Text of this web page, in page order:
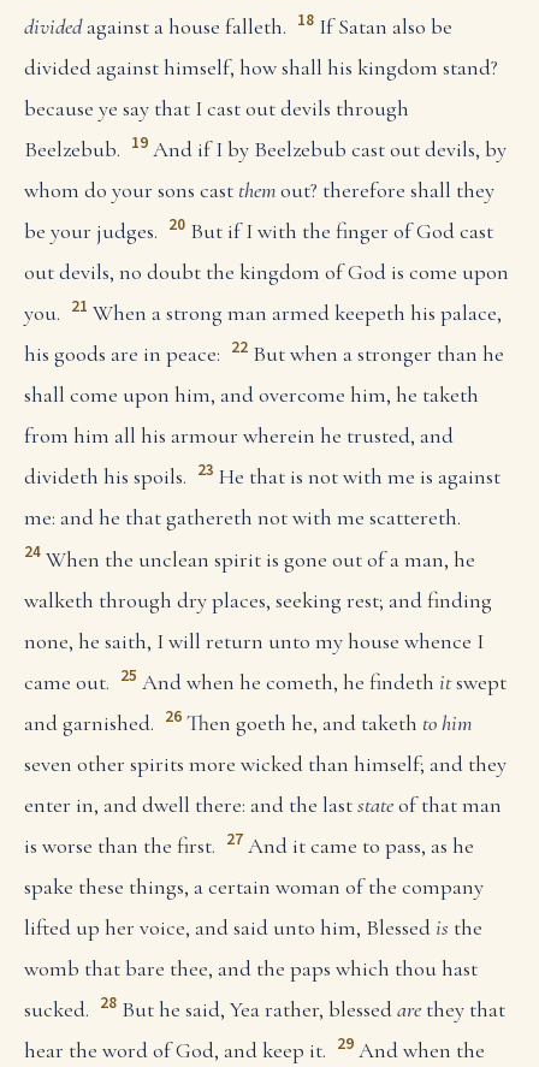
dividedagainst a house falleth. 18 If Satan also be
divided against himself, how shall his kingdom stand?
because ye say that I cast out devils through
Beelzebub. 19 And if I by Beelzebub cast out devils, by
whom do your sons cast themout? therefore shall they
be your judges. 20 But if I with the finger of God cast
out devils, no doubt the kingdom of God is come upon
you. 21 When a strong man armed keepeth his palace,
his goods are in peace: 22 But when a stronger than he
shall come upon him, and overcome him, he taketh
from him all his armour wherein he trusted, and
divideth his spoils. 23 He that is not with me is against
me: and he that gathereth not with me scattereth.
24 When the unclean spirit is gone out of a man, he
walketh through dry places, seeking rest; and finding
none, he saith, I will return unto my house whence I
came out. 25 And when he cometh, he findeth itswept
and garnished. 26 Then goeth he, and taketh to him
seven other spirits more wicked than himself; and they
enter in, and dwell there: and the laststateof that man
is worse than the first. 27 And it came to pass, as he
spake these things, a certain woman of the company
lifted up her voice, and said unto him, Blessedis the
womb that bare thee, and the paps which thou hast
sucked. 28 But he said, Yea rather, blessedarethey that
hear the word of God, and keep it. 29 And when the